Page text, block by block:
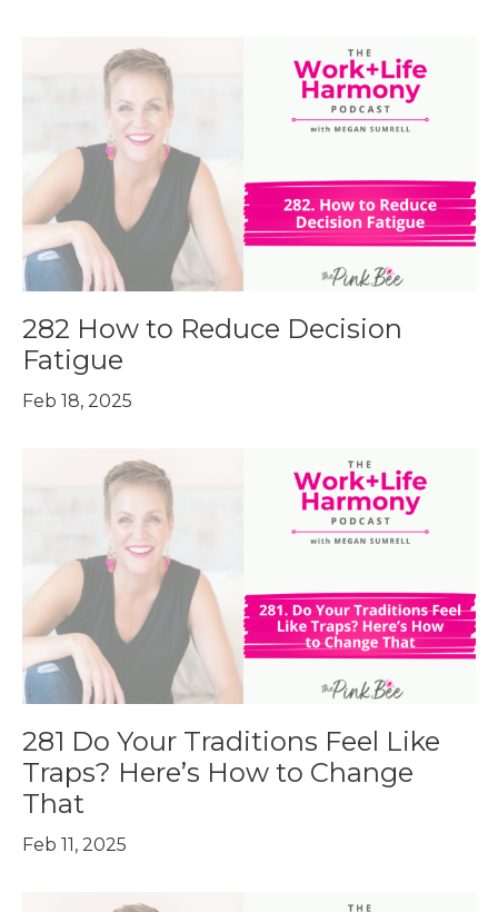
282 How to Reduce Decision
Fatigue
Feb 18, 2025
281 Do Your Traditions Feel Like
Traps? Here’s How to Change
That
Feb 11, 2025